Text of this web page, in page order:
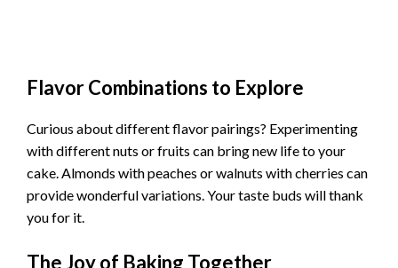
Flavor Combinations to Explore
Curious about different flavor pairings? Experimenting
with different nuts or fruits can bring new life to your
cake. Almonds with peaches or walnuts with cherries can
provide wonderful variations. Your taste buds will thank
you for it.
The Joy of Baking Together